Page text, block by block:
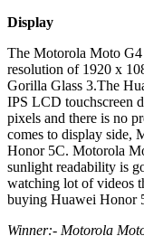
Display
The Motorola Moto
resolution of 1920 x
Gorilla Glass 3.The
IPS LCD touchscreen
pixels and there is no
comes to display side,
Honor 5C. Motorola
sunlight readability is
watching lot of videos
buying Huawei Honor
Winner:- Motorola